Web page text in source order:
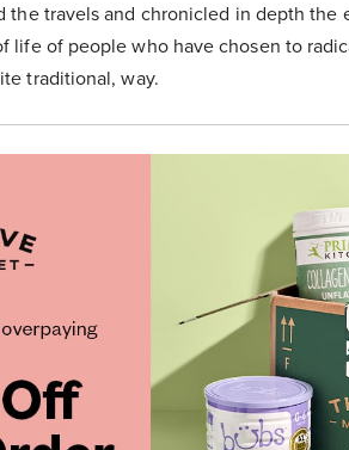
the travels and chronicled in depth the
life of people who have chosen to
traditional, way.